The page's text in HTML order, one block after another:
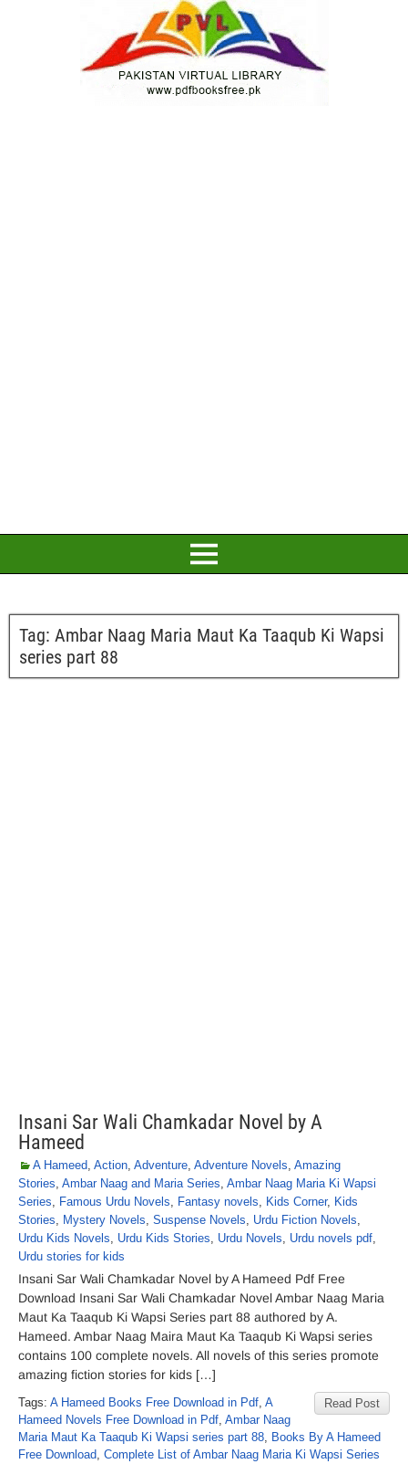
Tag: Ambar Naag Maria Maut Ka Taaqub Ki Wapsi
series part 88
Insani Sar Wali Chamkadar Novel by A
Hameed
A Hameed, Action, Adventure, Adventure Novels, Amazing
Stories, Ambar Naag and Maria Series, Ambar Naag Maria Ki Wapsi
Series, Famous Urdu Novels, Fantasy novels, Kids Corner, Kids
Stories, Mystery Novels, Suspense Novels, Urdu Fiction Novels,
Urdu Kids Novels, Urdu Kids Stories, Urdu Novels, Urdu novels pdf,
Urdu stories for kids
Insani Sar Wali Chamkadar Novel by A Hameed Pdf Free
Download Insani Sar Wali Chamkadar Novel Ambar Naag Maria
Maut Ka Taaqub Ki Wapsi Series part 88 authored by A.
Hameed. Ambar Naag Maira Maut Ka Taaqub Ki Wapsi series
contains 100 complete novels. All novels of this series promote
amazing fiction stories for kids […]
Read Post
Tags: A Hameed Books Free Download in Pdf, A
Hameed Novels Free Download in Pdf, Ambar Naag
Maria Maut Ka Taaqub Ki Wapsi series part 88, Books By A Hameed
Free Download, Complete List of Ambar Naag Maria Ki Wapsi Series